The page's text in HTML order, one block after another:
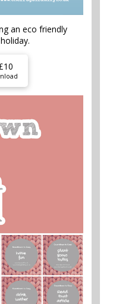
an eco friendly